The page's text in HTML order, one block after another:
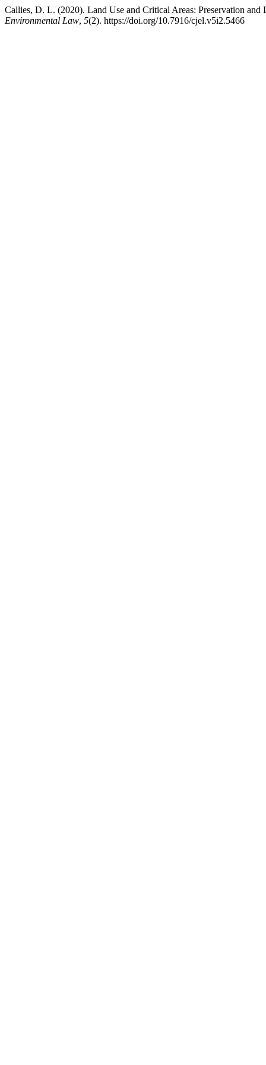
Callies, D. L. (2020). Land Use and Critical Areas: Preservation
Environmental Law, 5(2). https://doi.org/10.7916/cjel.v5i2.5466